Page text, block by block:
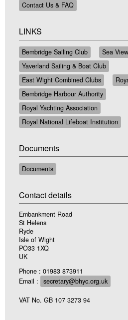
Contact Us & FAQ
LINKS
Bembridge Sailing Club
Sea
Yaverland Sailing & Boat Club
East Wight Combined Clubs
Bembridge Harbour Authority
Royal Yachting Association
Royal National Lifeboat Institution
Documents
Documents
Contact details
Embankment Road
St Helens
Ryde
Isle of Wight
PO33 1XQ
UK
Phone : 01983 873911
Email :
secretary@bhyc.org.uk
VAT No. GB 107 3273 94